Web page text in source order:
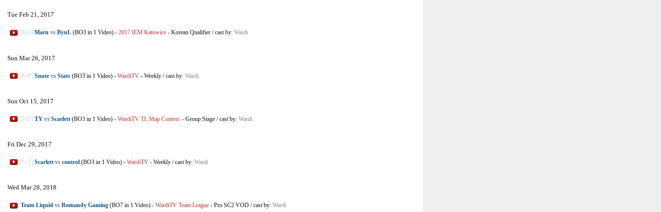
Tue Feb 21, 2017
[TvZ] Maru vs ByuL (BO3 in 1 Video) - 2017 IEM Katowice - Korean Qualifier /cast by: Wardi
Sun Mar 26, 2017
[ZvP] Snute vs Stats (BO3 in 1 Video) - WardiTV - Weekly /cast by: Wardi
Sun Oct 15, 2017
[TvZ] TY vs Scarlett (BO3 in 1 Video) - WardiTV TL Map Contest - Group Stage /cast by: Wardi
Fri Dec 29, 2017
[PvT] Scarlett vs control (BO3 in 1 Video) - WardiTV - Weekly /cast by: Wardi
Wed Mar 28, 2018
Team Liquid vs Romandy Gaming (BO7 in 1 Video) - WardiTV Team League - Pro SC2 VOD /cast by: Wardi